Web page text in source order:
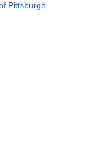
Pittsburgh